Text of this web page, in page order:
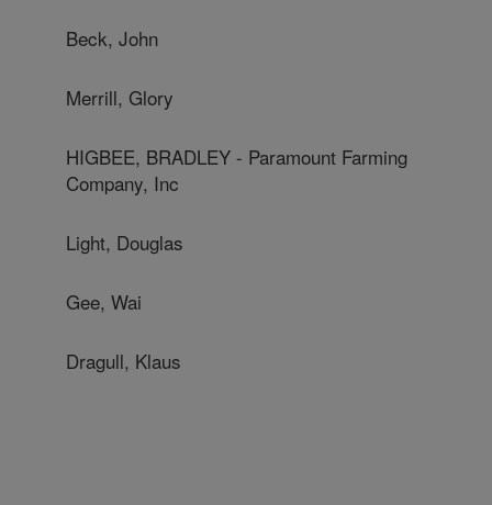
Beck, John
Merrill, Glory
HIGBEE, BRADLEY - Paramount Farming
Company, Inc
Light, Douglas
Gee, Wai
Dragull, Klaus